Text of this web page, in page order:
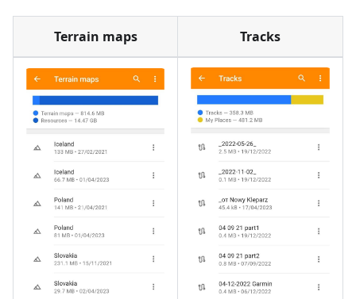
Terrain maps Tracks